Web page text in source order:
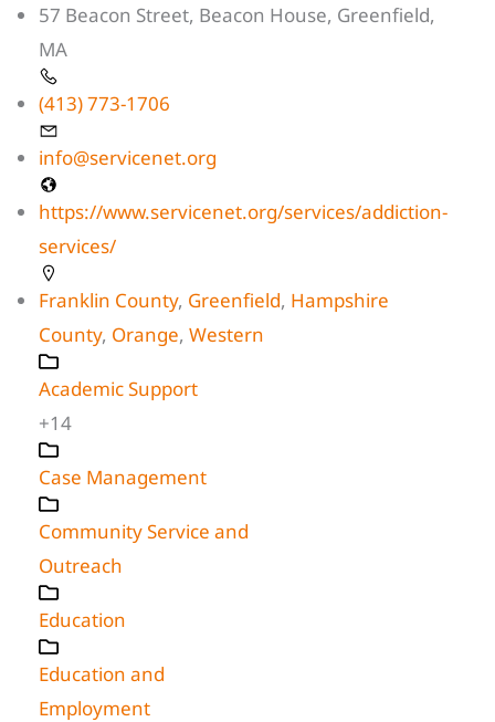
57 Beacon Street, Beacon House, Greenfield,
MA
(413) 773-1706
info@servicenet.org
https://www.servicenet.org/services/addiction-
services/
Franklin County, Greenfield, Hampshire
County, Orange, Western
Academic Support
+14
Case Management
Community Service and
Outreach
Education
Education and
Employment